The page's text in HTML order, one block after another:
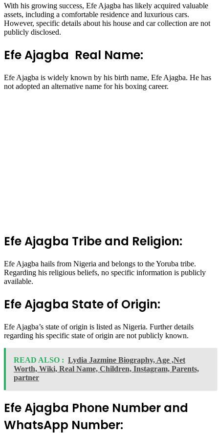
With his growing success, Efe Ajagba has likely acquired valuable
assets, including a comfortable residence and luxurious cars.
However, specific details about his house and car collection are not
publicly disclosed.
Efe Ajagba Real Name:
Efe Ajagba is widely known by his birth name, Efe Ajagba. He has
not adopted an alternative name for his boxing career.
Efe Ajagba Tribe and Religion:
Efe Ajagba hails from Nigeria and belongs to the Yoruba tribe.
Regarding his religious beliefs, no specific information is publicly
available.
Efe Ajagba State of Origin:
Efe Ajagba’s state of origin is listed as Nigeria. Further details
regarding his specific state of origin are not publicly known.
READ ALSO : Lydia Jazmine Biography, Age ,Net
Worth, Wiki, Real Name, Children, Instagram, Parents,
partner
Efe Ajagba Phone Number and
WhatsApp Number: